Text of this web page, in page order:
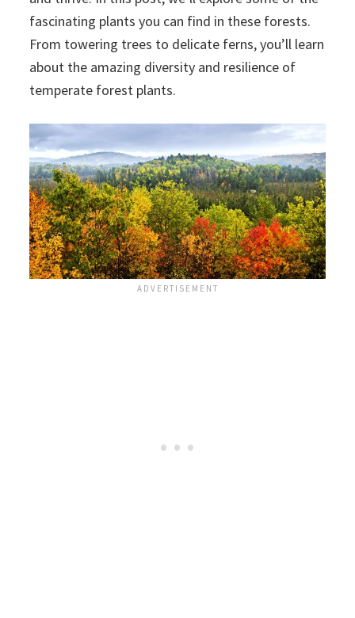
fascinating plants you can find in these forests.
From towering trees to delicate ferns, you’ll learn
about the amazing diversity and resilience of
temperate forest plants.